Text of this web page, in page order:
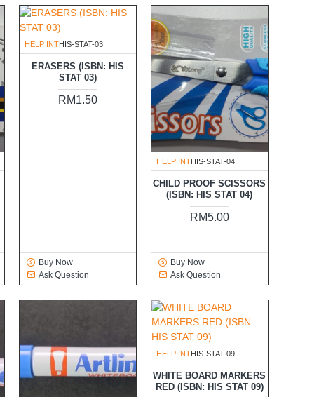
HELP INTHIS-STAT-03
ERASERS (ISBN: HIS
STAT 03)
RM1.50
Buy Now
Ask Question
HELP INTHIS-STAT-04
CHILD PROOF SCISSORS
(ISBN: HIS STAT 04)
RM5.00
Buy Now
Ask Question
HELP INTHIS-STAT-09
WHITE BOARD MARKERS
RED (ISBN: HIS STAT 09)